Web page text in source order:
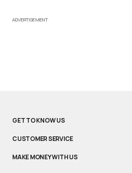
ADVERTISEMENT
GET TO KNOW US
CUSTOMER SERVICE
MAKE MONEY WITH US